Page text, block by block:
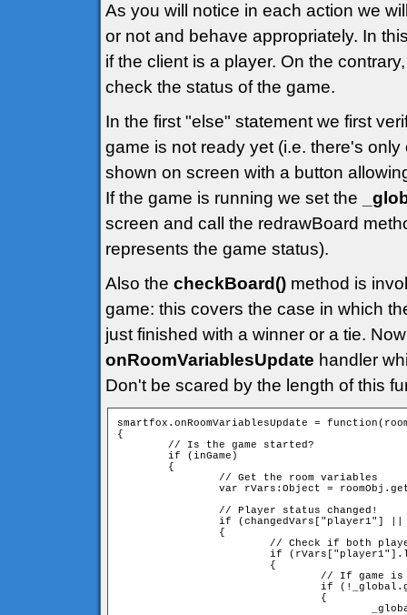
As you will notice in each action we
or not and behave appropriately. In
if the client is a player. On the
check the status of the game.
In the first "else" statement we first
game is not ready yet (i.e. there's
shown on screen with a button
If the game is running we set the
screen and call the redrawBoard
represents the game status).
Also the checkBoard() method is
game: this covers the case in which
just finished with a winner or a tie.
onRoomVariablesUpdate handler
Don't be scared by the length of this
smartfox.onRoomVariablesUpdate =
{
        // Is the game started?
        if (inGame)
        {
                // Get the room variables
var rVars:Object =
                // Player status changed!
if (changedVars["player1"]
                {
// Check if both
if
                        {
// If game
if
                                {